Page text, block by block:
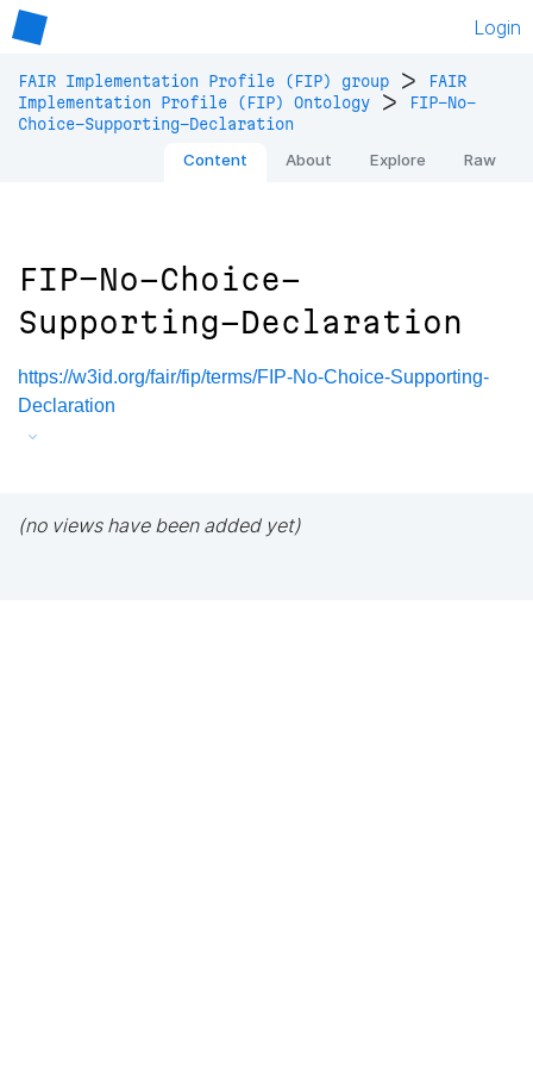
Login
FAIR Implementation Profile (FIP) group >
FAIR
Implementation Profile (FIP) Ontology
>
FIP-No-
Choice-Supporting-Declaration
Content About Explore Raw
FIP-No-Choice-
Supporting-Declaration
https://w3id.org/fair/fip/terms/FIP-No-Choice-Supporting-
Declaration
(no views have been added yet)